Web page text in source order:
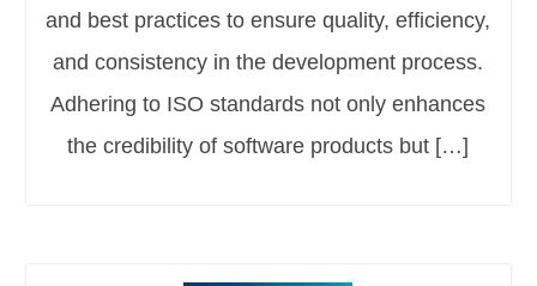
and best practices to ensure quality, efficiency,
and consistency in the development process.
Adhering to ISO standards not only enhances
the credibility of software products but […]